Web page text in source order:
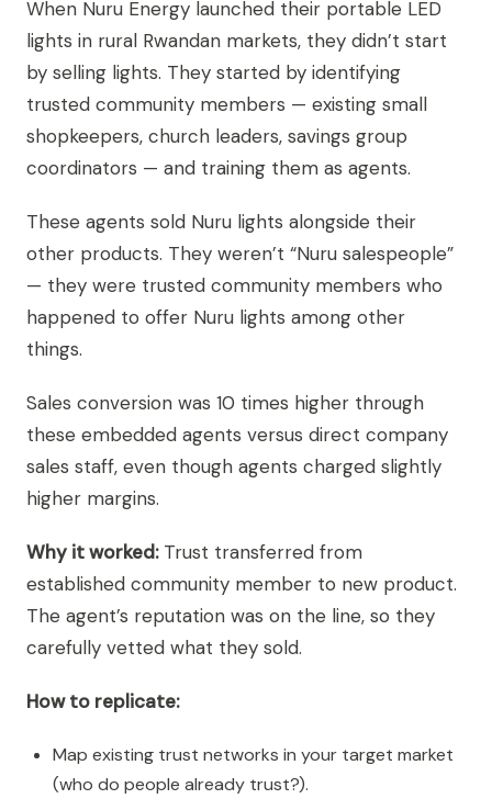
When Nuru Energy launched their portable LED
lights in rural Rwandan markets, they didn’t start
by selling lights. They started by identifying
trusted community members — existing small
shopkeepers, church leaders, savings group
coordinators — and training them as agents.
These agents sold Nuru lights alongside their
other products. They weren’t “Nuru salespeople”
— they were trusted community members who
happened to offer Nuru lights among other
things.
Sales conversion was 10 times higher through
these embedded agents versus direct company
sales staff, even though agents charged slightly
higher margins.
Why it worked: Trust transferred from
established community member to new product.
The agent’s reputation was on the line, so they
carefully vetted what they sold.
How to replicate:
Map existing trust networks in your target market
(who do people already trust?).